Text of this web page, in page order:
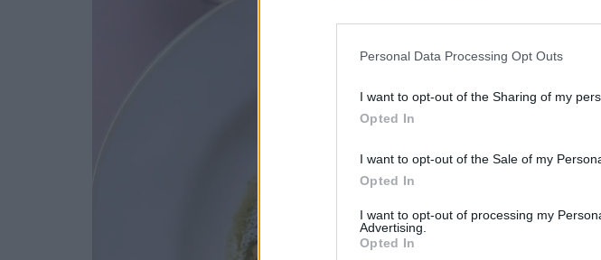
Personal Data Processing Opt Outs
I want to opt-out of the Sharing of my
Opted In
I want to opt-out of the Sale of my
Opted In
I want to opt-out of processing my
Advertising.
Opted In